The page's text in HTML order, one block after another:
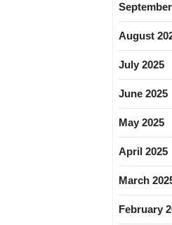
August
July 2025
June 2025
May 2025
April 2025
March
February